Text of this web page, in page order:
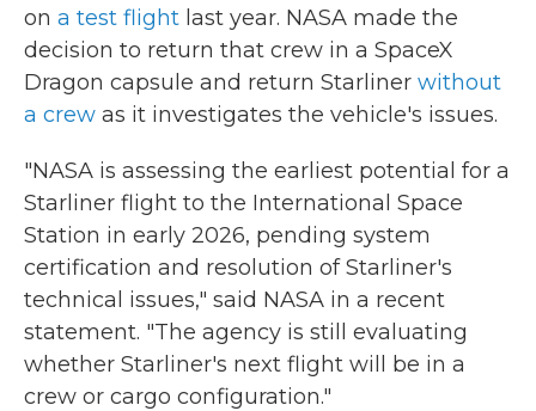
on a test flight last year. NASA made the
decision to return that crew in a SpaceX
Dragon capsule and return Starliner without
a crew as it investigates the vehicle's issues.
"NASA is assessing the earliest potential for a
Starliner flight to the International Space
Station in early 2026, pending system
certification and resolution of Starliner's
technical issues," said NASA in a recent
statement. "The agency is still evaluating
whether Starliner's next flight will be in a
crew or cargo configuration."